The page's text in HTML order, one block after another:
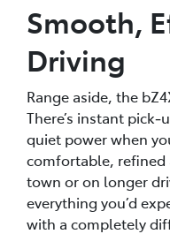
Smooth,
Driving
Range aside, the
There’s instant
quiet power when
comfortable,
town or on longer
everything you’d
with a completely